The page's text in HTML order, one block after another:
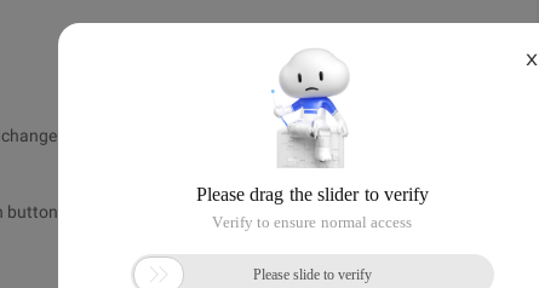
() {
X